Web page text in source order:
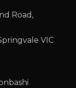
Road,
VIC